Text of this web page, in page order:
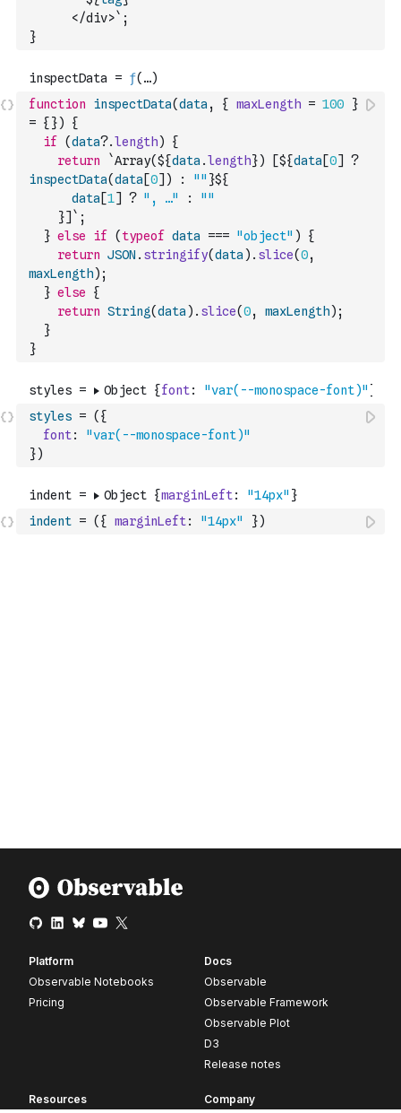
      </div>`
;
}
function inspectData(data , { maxLength = 100
}
= { })
{
if
(data?.length)
{
return
`Array(${data .length}) [${data [0]
?
inspectData(data [0] ) : "" }${
data [1] ? ", …" :
""
    }]`
;
} else if ( typeof data === "object" )
{
return JSON . stringify(data ) . slice(0,
maxLength) ;
} else
{
return String(data ) . slice(0, maxLength) ;
}
}
styles = ( {
font:
"var(--monospace-font)"
})
indent = ( { marginLeft: "14px" })
Platform
Observable Notebooks
Pricing
Docs
Observable
Observable Framework
Observable Plot
D3
Release notes
Resources Company